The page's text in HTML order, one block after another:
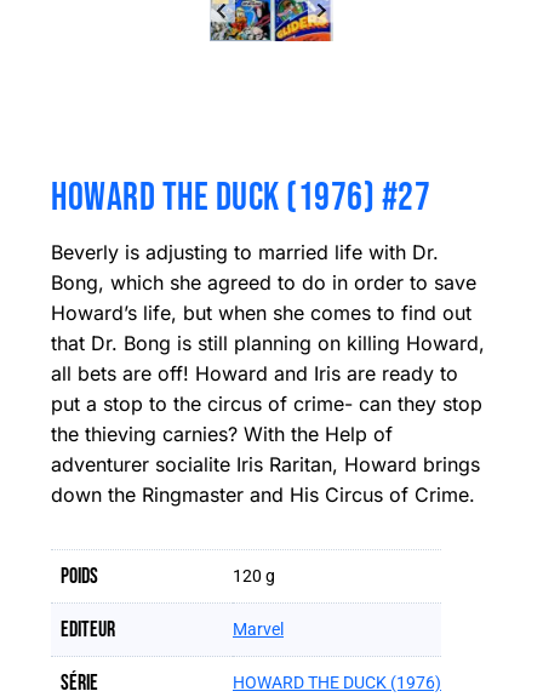
HOWARD THE DUCK (1976) #27
Beverly is adjusting to married life with Dr.
Bong, which she agreed to do in order to save
Howard’s life, but when she comes to find out
that Dr. Bong is still planning on killing Howard,
all bets are off! Howard and Iris are ready to
put a stop to the circus of crime- can they stop
the thieving carnies? With the Help of
adventurer socialite Iris Raritan, Howard brings
down the Ringmaster and His Circus of Crime.
Poids 120 g
Editeur Marvel
Série HOWARD THE DUCK (1976)